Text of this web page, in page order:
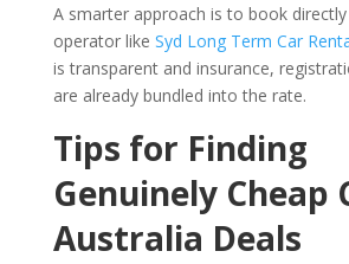
A smarter approach is to book
operator like Syd Long Term Car
is transparent and insurance,
are already bundled into the rate.
Tips for Finding
Genuinely Cheap
Australia Deals